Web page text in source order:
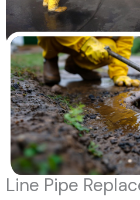
Line Pipe